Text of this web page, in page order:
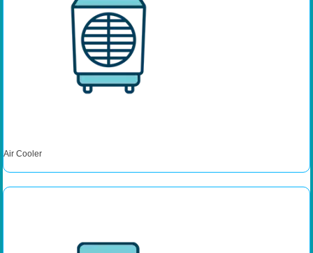
Air Cooler